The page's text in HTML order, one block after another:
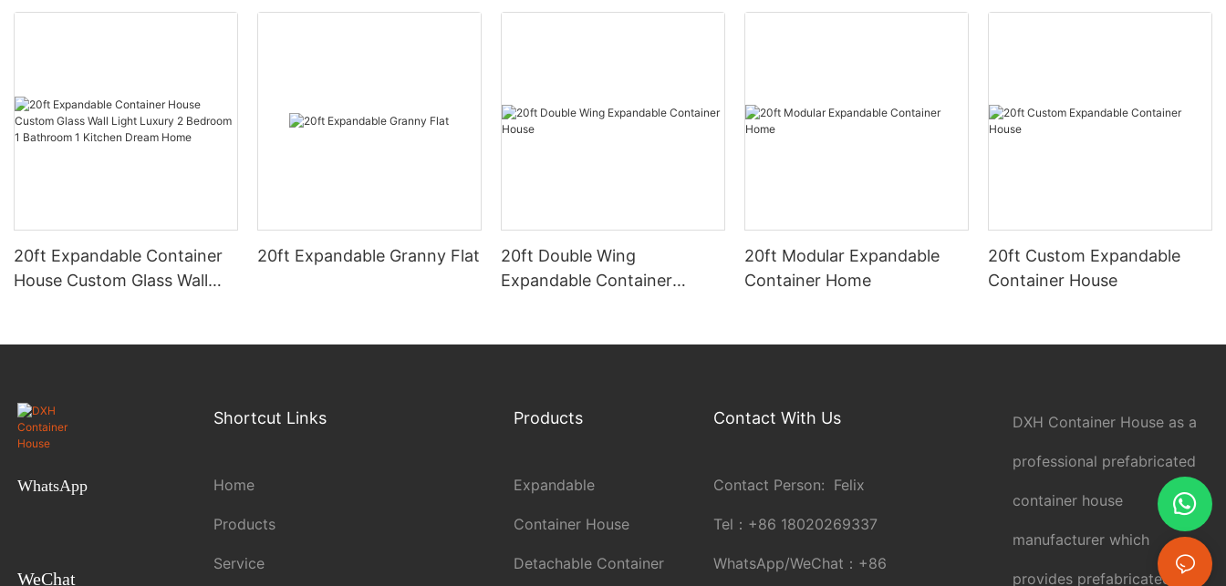
20ft Expandable Container
House Custom Glass Wall
20ft Expandable Granny Flat
20ft Double Wing
Expandable Container
20ft Modular Expandable
Container Home
20ft Custom Expandable
Container House
WhatsApp
WeChat
Shortcut Links
Home
Products
Service
Products
Expandable
Container House
Detachable Container
Contact With Us
Contact Person: Felix
Tel： +86 18020269337
WhatsApp/WeChat： +86
DXH Container House as a
professional prefabricated
container house
manufacturer which
provides prefabricated